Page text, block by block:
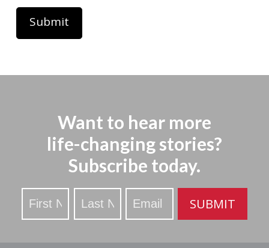
Want to hear more
life-changing stories?
Subscribe today.
Stay
Updated
SUBMIT